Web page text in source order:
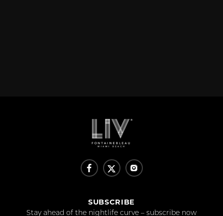
SUBSCRIBE
Stay ahead of the nightlife curve – subscribe now